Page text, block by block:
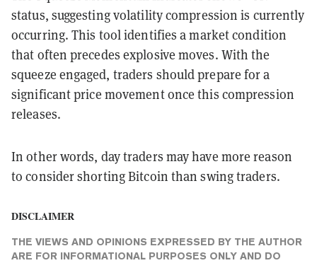
status, suggesting volatility compression is currently
occurring. This tool identifies a market condition
that often precedes explosive moves. With the
squeeze engaged, traders should prepare for a
significant price movement once this compression
releases.
In other words, day traders may have more reason
to consider shorting Bitcoin than swing traders.
DISCLAIMER
THE VIEWS AND OPINIONS EXPRESSED BY THE AUTHOR
ARE FOR INFORMATIONAL PURPOSES ONLY AND DO